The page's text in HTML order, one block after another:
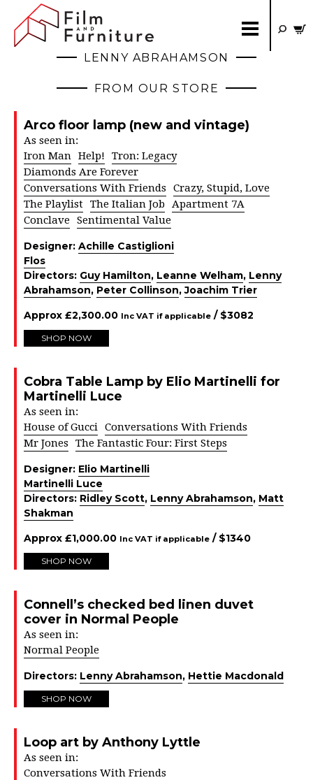
LENNY ABRAHAMSON
FROM OUR STORE
Arco floor lamp (new and vintage)
As seen in:
Iron Man Help!
Tron: Legacy
Diamonds Are Forever
Conversations With Friends
Crazy, Stupid, Love
The Playlist The Italian Job Apartment 7A
Conclave Sentimental Value
Designer: Achille Castiglioni
Flos
Directors: Guy Hamilton, Leanne Welham, Lenny
Abrahamson, Peter Collinson,Joachim Trier
Approx £2,300.00 Inc VAT if applicable / $3082
SHOP NOW
Cobra Table Lamp by Elio Martinelli for
Martinelli Luce
As seen in:
House of Gucci Conversations With Friends
Mr Jones
The Fantastic Four: First Steps
Designer: Elio Martinelli
Martinelli Luce
Directors: Ridley Scott, Lenny Abrahamson, Matt
Shakman
Approx £1,000.00 Inc VAT if applicable / $1340
SHOP NOW
Connell’s checked bed linen duvet
cover in Normal People
As seen in:
Normal People
Directors: Lenny Abrahamson, Hettie Macdonald
SHOP NOW
Loop art by Anthony Lyttle
As seen in:
Conversations With Friends